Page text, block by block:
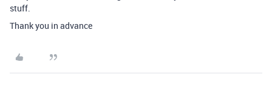
stuff.
Thank you in advance